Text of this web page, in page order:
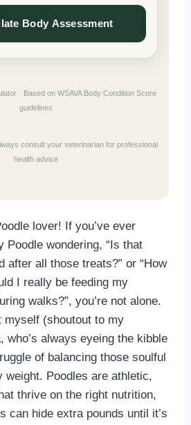
Body Assessment
· Based on WSAVA Body Condition Score
guidelines
consult your veterinarian for professional
health advice
lover! If you’ve ever
Poodle wondering, “Is that
after all those treats?” or “How
I really be feeding my
walks?”, you’re not alone.
myself (shoutout to my
who’s always eyeing the kibble
of balancing those soulful
weight. Poodles are athletic,
thrive on the right nutrition,
can hide extra pounds until it’s